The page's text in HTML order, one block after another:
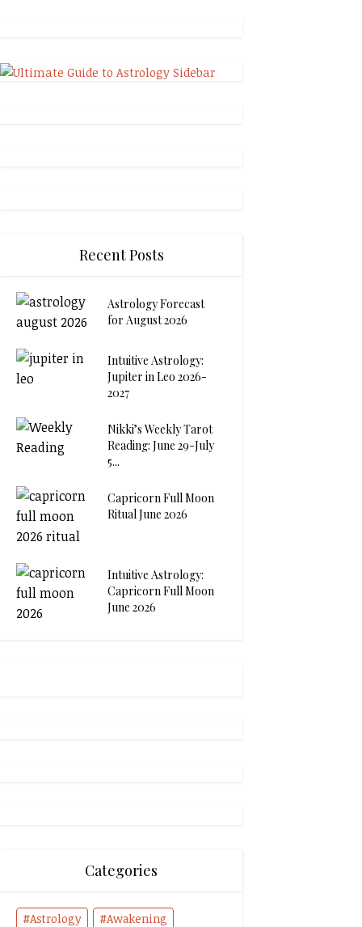
Recent Posts
Astrology Forecast
for August 2026
Intuitive Astrology:
Jupiter in Leo 2026-
2027
Nikki’s Weekly Tarot
Reading: June 29-July
5...
Capricorn Full Moon
Ritual June 2026
Intuitive Astrology:
Capricorn Full Moon
June 2026
Categories
Astrology
Awakening